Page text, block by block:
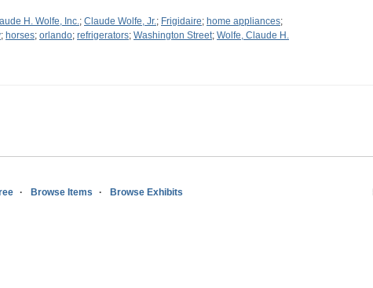
H. Wolfe, Inc.; Claude Wolfe, Jr.; Frigidaire; home appliances;
; horses; orlando; refrigerators; Washington Street; Wolfe, Claude H.
Browse Items Browse Exhibits